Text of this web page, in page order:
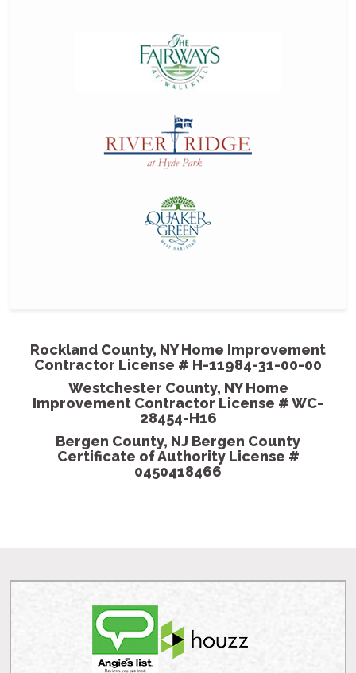
professionalism
outstanding and
come out like
- Shannon K,
Rockland County, NY Home Improvement
Contractor License # H-11984-31-00-00
Westchester County, NY Home
Improvement Contractor License # WC-
28454-H16
Bergen County, NJ Bergen County
Certificate of Authority License #
0450418466